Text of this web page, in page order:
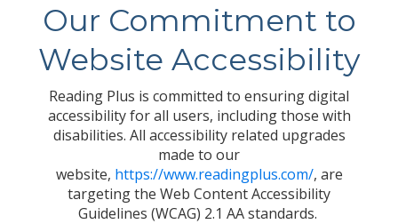
Our Commitment to
Website Accessibility
Reading Plus is committed to ensuring digital
accessibility for all users, including those with
disabilities. All accessibility related upgrades
made to our
website, https://www.readingplus.com/, are
targeting the Web Content Accessibility
Guidelines (WCAG) 2.1 AA standards.